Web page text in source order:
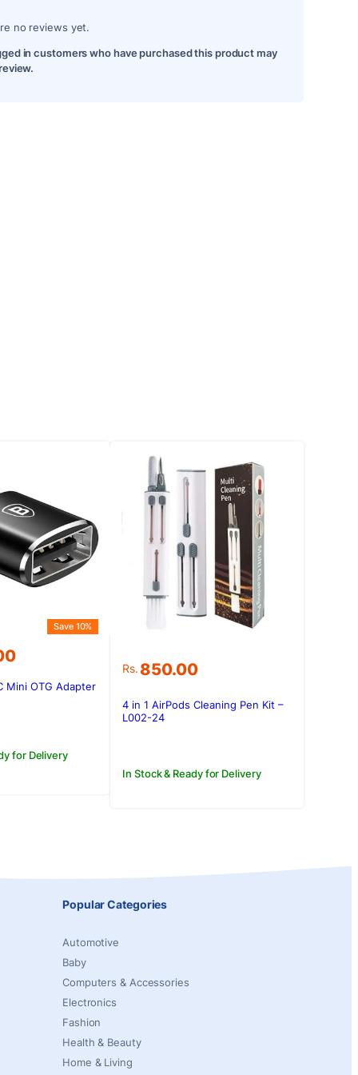
no reviews yet.
in customers who have purchased this product may
Save 10%
for Delivery
Mini OTG Adapter
Rs. 850.00
In Stock & Ready for Delivery
4 in 1 AirPods Cleaning Pen Kit –
L002-24
Popular Categories
Automotive
Baby
Computers & Accessories
Electronics
Fashion
Health & Beauty
Home & Living